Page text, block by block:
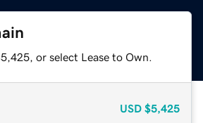
or select Lease to Own.
USD $5,425